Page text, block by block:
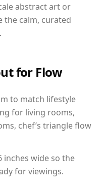
abstract art or
the calm, curated
for Flow
to match lifestyle
for living rooms,
chef’s triangle flow
inches wide so the
for viewings.